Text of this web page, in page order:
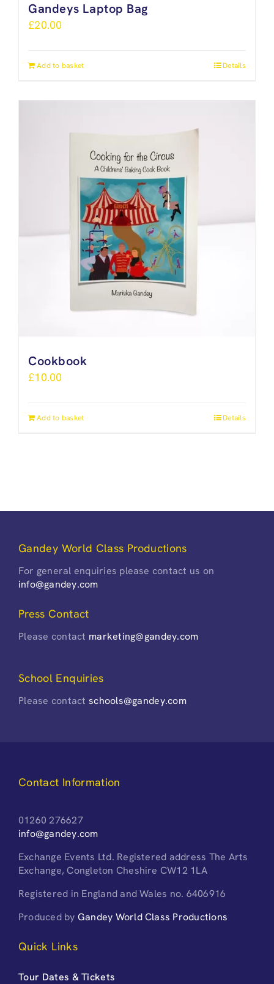
Gandeys Laptop Bag
£20.00
Add to basket Details
Cookbook
£10.00
Add to basket Details
Gandey World Class Productions
For general enquiries please contact us on
info@gandey.com
Press Contact
Please contact marketing@gandey.com
School Enquiries
Please contactschools@gandey.com
Contact Information
01260 276627
info@gandey.com
Exchange Events Ltd. Registered address The Arts
Exchange, Congleton Cheshire CW12 1LA
Registered in England and Wales no. 6406916
Produced by Gandey World Class Productions
Quick Links
Tour Dates & Tickets